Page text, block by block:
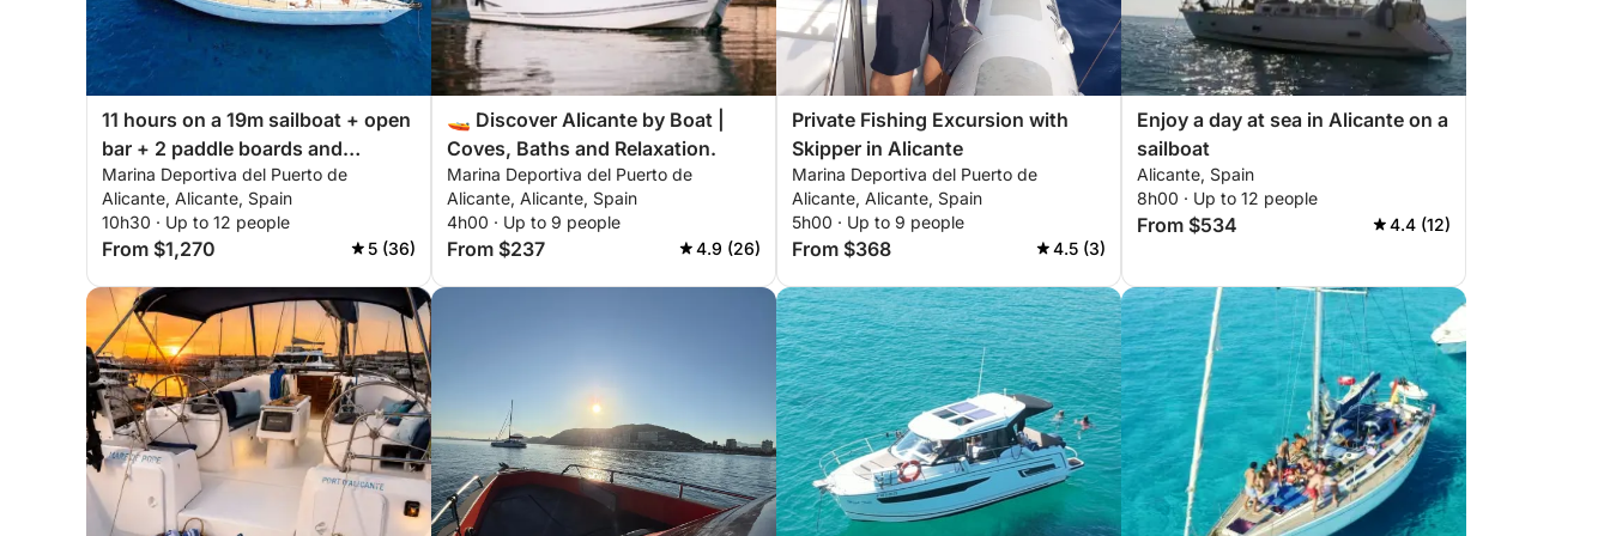
11 hours on a 19m sailboat + open
bar + 2 paddle boards and
snorkeling equipment
Marina Deportiva del Puerto de
Alicante, Alicante, Spain
10h30 · Up to 12 people
From $1,270 5 (36)
🚤 Discover Alicante by Boat |
Coves, Baths and Relaxation.
Marina Deportiva del Puerto de
Alicante, Alicante, Spain
4h00 · Up to 9 people
From $237 4.9 (26)
Private Fishing Excursion with
Skipper in Alicante
Marina Deportiva del Puerto de
Alicante, Alicante, Spain
5h00 · Up to 9 people
From $368 4.5 (3)
Enjoy a day at sea in Alicante on a
sailboat
Alicante, Spain
8h00 · Up to 12 people
From $534 4.4 (12)